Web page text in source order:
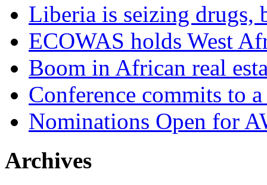
Liberia is seizing drugs,
ECOWAS holds West
Boom in African real
Conference commits to
Nominations Open for
Archives